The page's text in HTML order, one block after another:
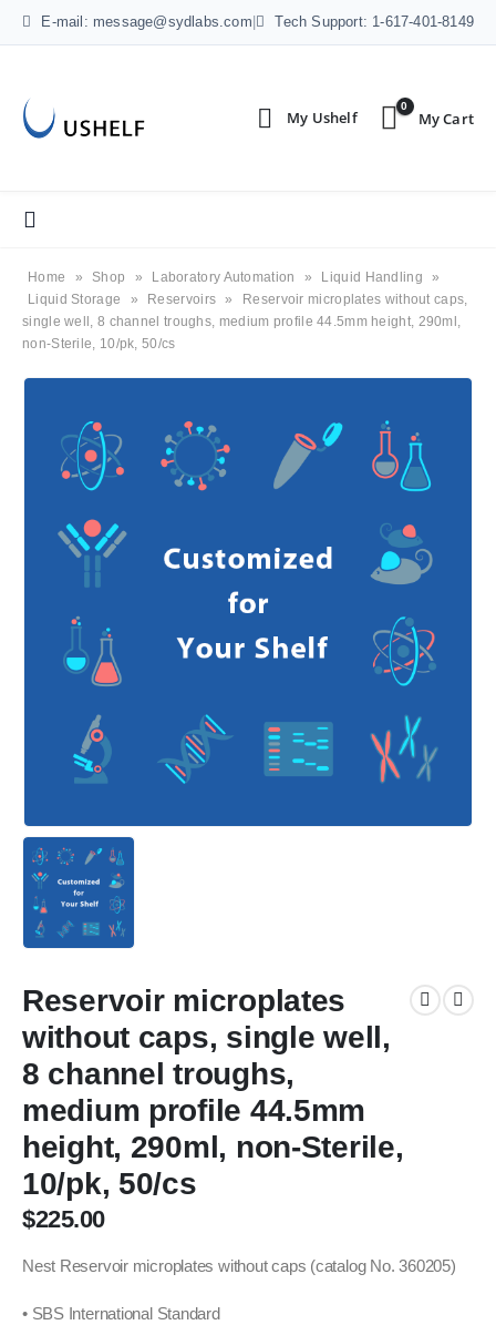
E-mail: message@sydlabs.com Tech Support: 1-617-401-8149
0
Home » Shop » Laboratory Automation » Liquid Handling
»
Liquid Storage
» Reservoirs »
Reservoir microplates without caps,
single well, 8 channel troughs, medium profile 44.5mm height, 290ml,
non-Sterile, 10/pk, 50/cs
Reservoir microplates
without caps, single well,
8 channel troughs,
medium profile 44.5mm
height, 290ml, non-Sterile,
10/pk, 50/cs
$225.00
Nest Reservoir microplates without caps (catalog No. 360205)
• SBS International Standard